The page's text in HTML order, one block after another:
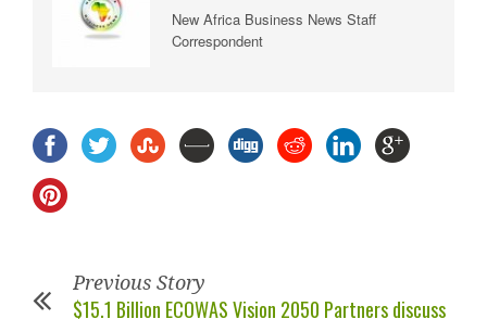
New Africa Business News Staff
Correspondent
Previous Story
$15.1 Billion ECOWAS Vision 2050 Partners discuss